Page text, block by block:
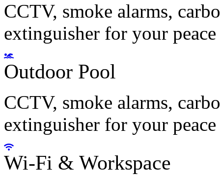
CCTV, smoke alarms,
extinguisher for your
Outdoor Pool
CCTV, smoke alarms,
extinguisher for your
Wi-Fi & Workspace